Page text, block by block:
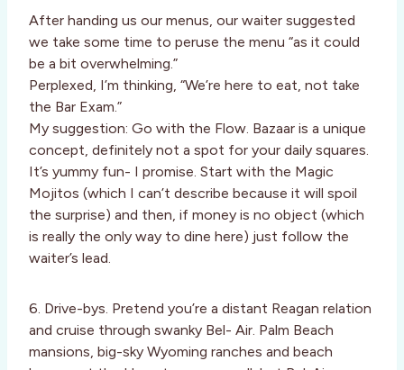
After handing us our menus, our waiter suggested
we take some time to peruse the menu “as it could
be a bit overwhelming.”
Perplexed, I’m thinking, “We’re here to eat, not take
the Bar Exam.”
My suggestion: Go with the Flow. Bazaar is a unique
concept, definitely not a spot for your daily squares.
It’s yummy fun- I promise. Start with the Magic
Mojitos (which I can’t describe because it will spoil
the surprise) and then, if money is no object (which
is really the only way to dine here) just follow the
waiter’s lead.
6. Drive-bys. Pretend you’re a distant Reagan relation
and cruise through swanky Bel- Air. Palm Beach
mansions, big-sky Wyoming ranches and beach